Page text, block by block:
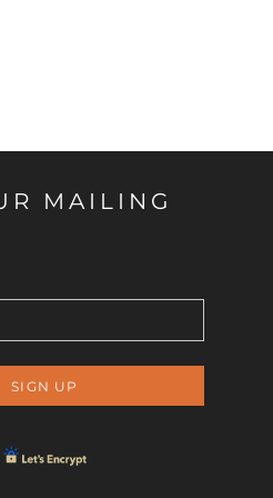
MAILING
SIGN UP